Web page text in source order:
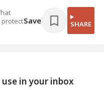
protectSave SHARE
use in your inbox